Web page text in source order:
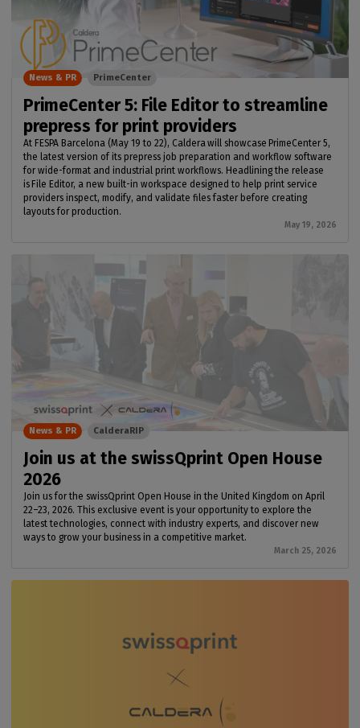
PrimeCenter 5: File Editor to streamline
prepress for print providers
At FESPA Barcelona (May 19 to 22), Caldera will showcase PrimeCenter 5,
the latest version of its prepress job preparation and workflow software
for wide-format and industrial print workflows. Headlining the release
is File Editor, a new built-in workspace designed to help print service
providers inspect, modify, and validate files faster before creating
layouts for production.
May 19, 2026
News & PR PrimeCenter
Join us at the swissQprint Open House
2026
Join us for the swissQprint Open House in the United Kingdom on April
22–23, 2026. This exclusive event is your opportunity to explore the
latest technologies, connect with industry experts, and discover new
ways to grow your business in a competitive market.
March 25, 2026
News & PR CalderaRIP